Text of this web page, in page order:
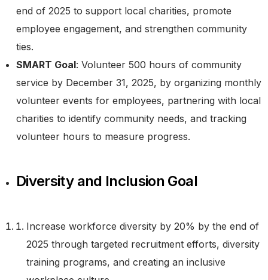
end of 2025 to support local charities, promote
employee engagement, and strengthen community
ties.
SMART Goal: Volunteer 500 hours of community
service by December 31, 2025, by organizing monthly
volunteer events for employees, partnering with local
charities to identify community needs, and tracking
volunteer hours to measure progress.
Diversity and Inclusion Goal
Increase workforce diversity by 20% by the end of
2025 through targeted recruitment efforts, diversity
training programs, and creating an inclusive